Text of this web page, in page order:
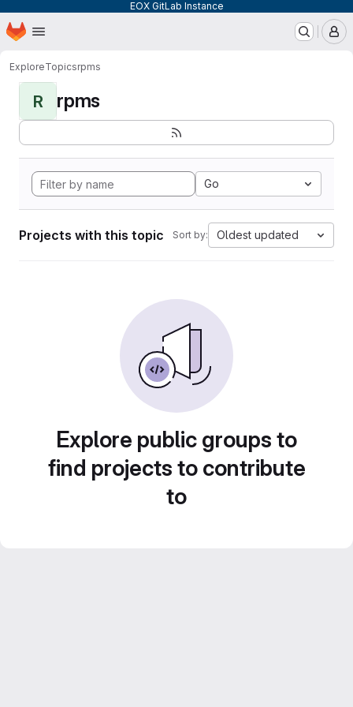
EOX GitLab Instance
Skip to main content
Homepage
ExploreTopicsrpms
R rpms
Go
Projects with this topic Sort by: Oldest updated
Explore public groups to
find projects to contribute
to